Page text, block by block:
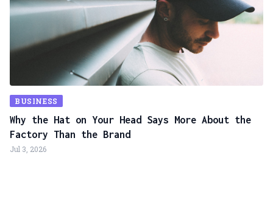
BUSINESS
Why the Hat on Your Head Says More About the
Factory Than the Brand
Jul 3, 2026